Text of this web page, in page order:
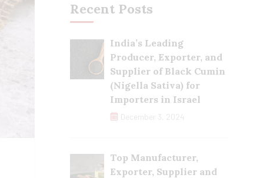
Recent Posts
India’s Leading
Producer, Exporter, and
Supplier of Black Cumin
(Nigella Sativa) for
Importers in Israel
December 3, 2024
Top Manufacturer,
Exporter, Supplier and